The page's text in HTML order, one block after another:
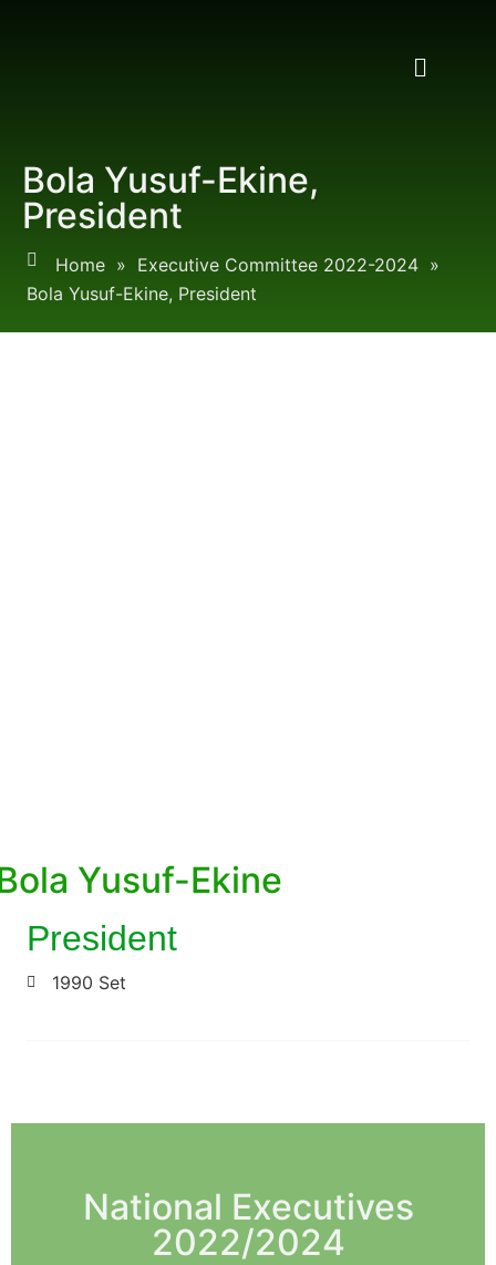
Bola Yusuf-Ekine,
President
Home » Executive Committee 2022-2024 »
Bola Yusuf-Ekine, President
Yusuf-Ekine
President
1990 Set
National Executives
2022/2024